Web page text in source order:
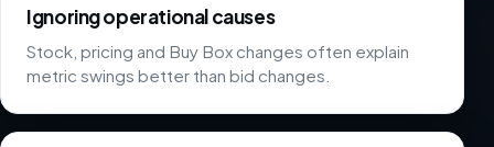
Ignoring operational causes
Stock, pricing and Buy Box changes often explain
metric swings better than bid changes.